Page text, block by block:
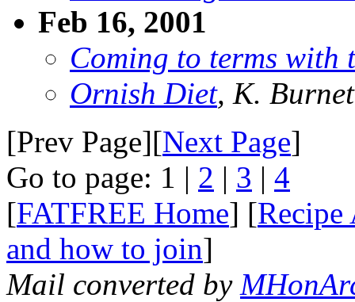
Feb 16, 2001
Coming to terms with
Ornish Diet, K.
[Prev Page][Next Page]
Go to page: 1 | 2 | 3 | 4
[FATFREE Home] [Recipe
and how to join]
Mail converted by